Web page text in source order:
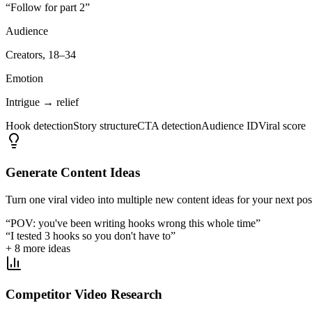
“Follow for part 2”
Audience
Creators, 18–34
Emotion
Intrigue → relief
Hook detectionStory structureCTA detectionAudience IDViral score
Generate Content Ideas
Turn one viral video into multiple new content ideas for your next
“POV: you've been writing hooks wrong this whole time”
“I tested 3 hooks so you don't have to”
+ 8 more ideas
Competitor Video Research